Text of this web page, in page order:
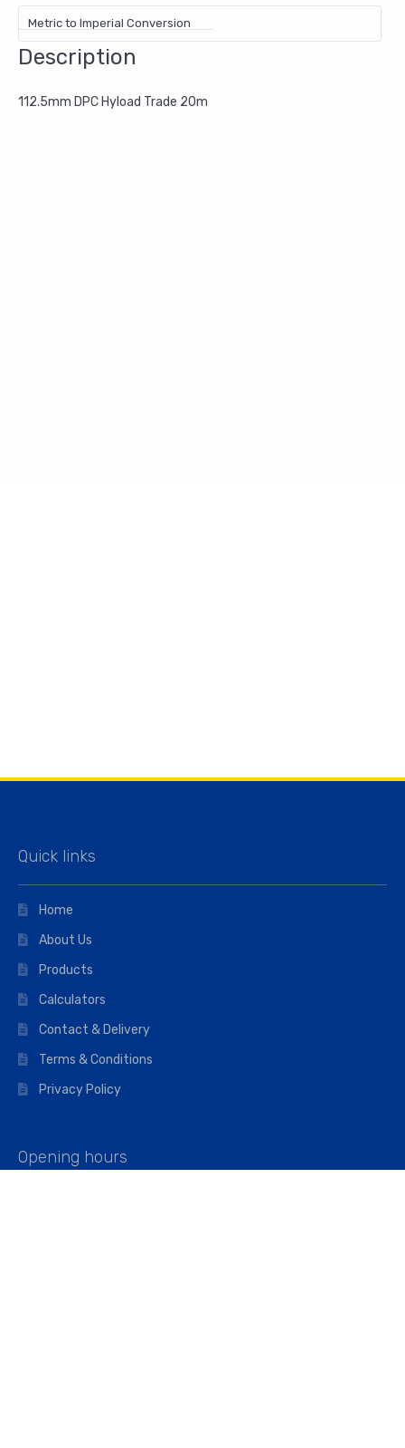
Metric to Imperial Conversion
Description
112.5mm DPC Hyload Trade 20m
Quick links
Home
About Us
Products
Calculators
Contact & Delivery
Terms & Conditions
Privacy Policy
Opening hours